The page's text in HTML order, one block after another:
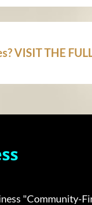
THE
"Community-